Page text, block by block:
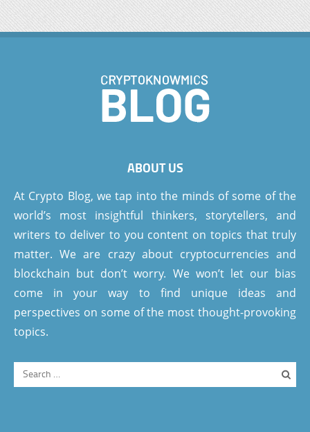
ABOUT US
At Crypto Blog, we tap into the minds of some of the
world’s most insightful thinkers, storytellers, and
writers to deliver to you content on topics that truly
matter. We are crazy about cryptocurrencies and
blockchain but don’t worry. We won’t let our bias
come in your way to find unique ideas and
perspectives on some of the most thought-provoking
topics.